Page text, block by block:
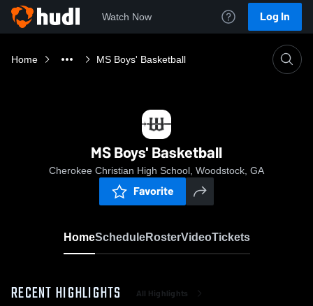
Watch Now Log In
Home MS Boys' Basketball
MS Boys' Basketball
Cherokee Christian High School, Woodstock, GA
Favorite
HomeScheduleRosterVideoTickets
RECENT HIGHLIGHTS All Highlights